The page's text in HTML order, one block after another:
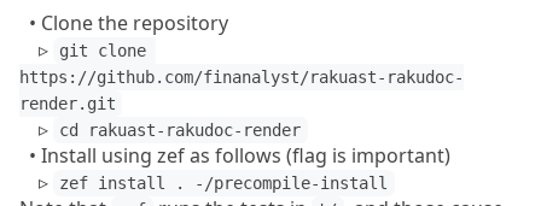
• Clone the repository
▹
git clone
https://github.com/finanalyst/rakuast-rakudoc-
render.git
▹ cd rakuast-rakudoc-render
• Install using zef as follows (flag is important)
▹
zef install . -/precompile-install